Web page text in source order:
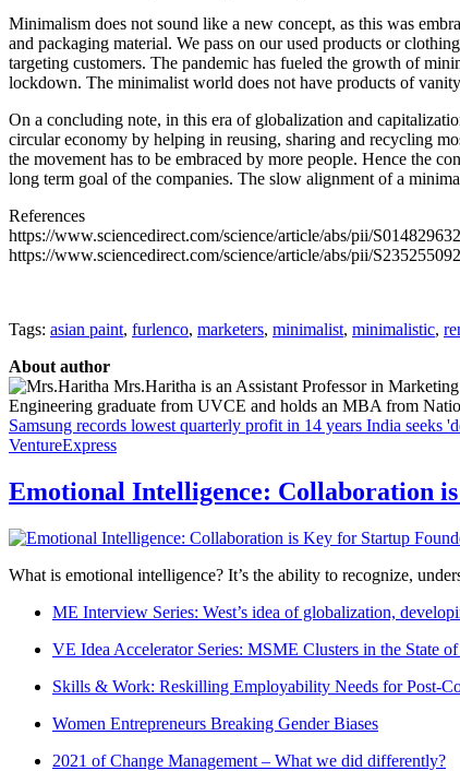
Minimalism does not sound like a new concept, as this was
and packaging material. We pass on our used products or
targeting customers. The pandemic has fueled the growth of
lockdown. The minimalist world does not have products of
On a concluding note, in this era of globalization and
circular economy by helping in reusing, sharing and recycling
the movement has to be embraced by more people. Hence the
long term goal of the companies. The slow alignment of a
References
https://www.sciencedirect.com/science/article/abs/pii/
https://www.sciencedirect.com/science/article/abs/pii/
Tags: asian paint, furlenco, marketers, minimalist, minimalistic,
About author
Mrs.Haritha is an Assistant Professor in
Engineering graduate from UVCE and holds an MBA from
Samsung records lowest quarterly profit in 14 years India seeks
VentureExpress
Emotional Intelligence: Collaboration
What is emotional intelligence? It’s the ability to recognize,
ME Interview Series: West’s idea of globalization,
VE Idea Accelerator Series: MSME Clusters in the State
Skills & Work: Reskilling Employability Needs for Post-
Women Entrepreneurs Breaking Gender Biases
2021 of Change Management – What we did differently?